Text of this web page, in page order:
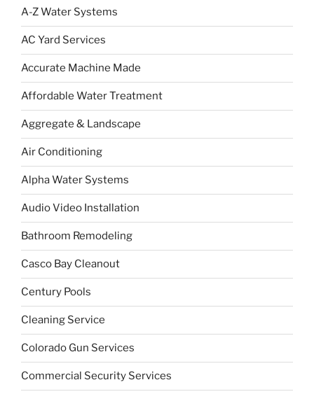
A-Z Water Systems
AC Yard Services
Accurate Machine Made
Affordable Water Treatment
Aggregate & Landscape
Air Conditioning
Alpha Water Systems
Audio Video Installation
Bathroom Remodeling
Casco Bay Cleanout
Century Pools
Cleaning Service
Colorado Gun Services
Commercial Security Services